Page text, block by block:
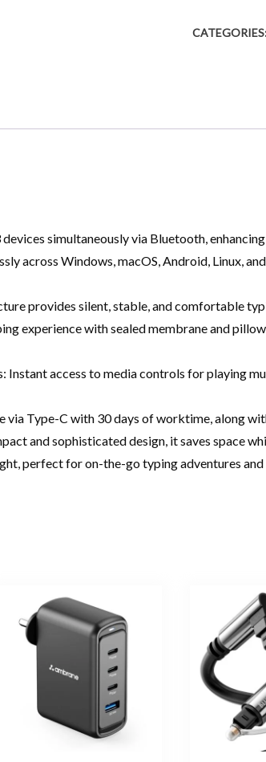
simultaneously via Bluetooth,
across Windows, macOS, Android, Linux,
provides silent, stable, and comfortable
experience with sealed membrane and
access to media controls for playing
via Type-C with 30 days of worktime, along
and sophisticated design, it saves space
perfect for on-the-go typing adventures